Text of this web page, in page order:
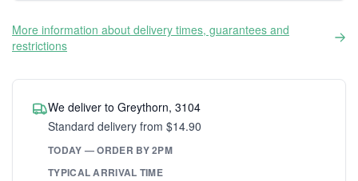
More information about delivery times, guarantees and
restrictions
We deliver to Greythorn, 3104
Standard delivery from $14.90
TODAY — ORDER BY 2PM
TYPICAL ARRIVAL TIME